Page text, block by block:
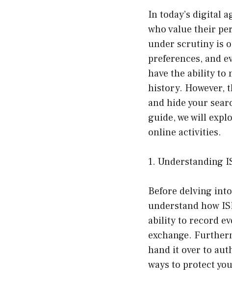
In today’s digital
who value their
under scrutiny is
preferences, and
have the ability to
history. However,
and hide your
guide, we will
online activities.
1. Understanding
Before delving
understand how
ability to record
exchange.
hand it over to
ways to protect